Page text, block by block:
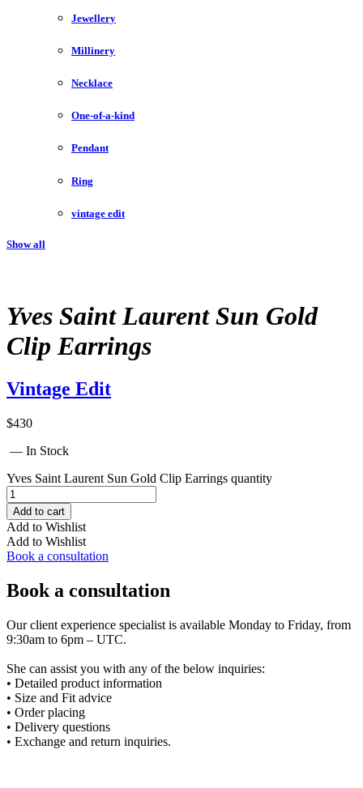
Jewellery
Millinery
Necklace
One-of-a-kind
Pendant
Ring
vintage edit
Show all
Yves Saint Laurent Sun Gold
Clip Earrings
Vintage Edit
$430
— In Stock
Yves Saint Laurent Sun Gold Clip Earrings quantity
Add to cart
Add to Wishlist
Add to Wishlist
Book a consultation
Book a consultation
Our client experience specialist is available Monday to Friday, from
9:30am to 6pm – UTC.
She can assist you with any of the below inquiries:
• Detailed product information
• Size and Fit advice
• Order placing
• Delivery questions
• Exchange and return inquiries.